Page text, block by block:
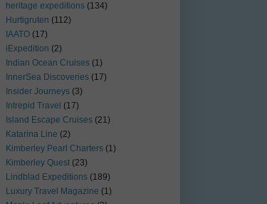
heritage expeditions (134)
Hurtigruten (112)
IAATO (17)
iExpedition (2)
Indian Ocean Cruises (1)
InnerSea Discoveries (17)
Insider Journeys (3)
Intrepid Travel (17)
Island Escape Cruises (21)
Katarina Line (2)
Kimberley Pearl Charters (1)
Kimberley Quest (23)
Lindblad Expeditions (189)
Luxury Travel Magazine (1)